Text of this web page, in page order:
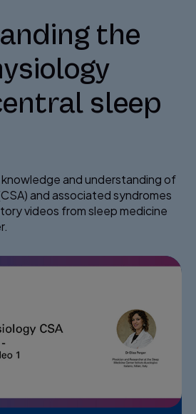
the
sleep
knowledge and understanding of
and associated syndromes
videos from sleep medicine